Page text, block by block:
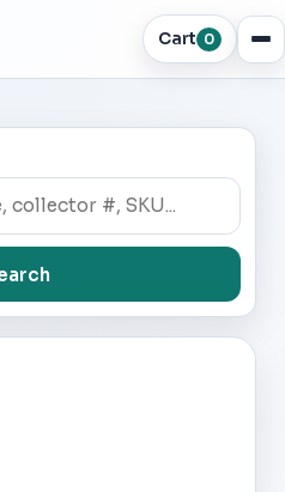
Cart 0